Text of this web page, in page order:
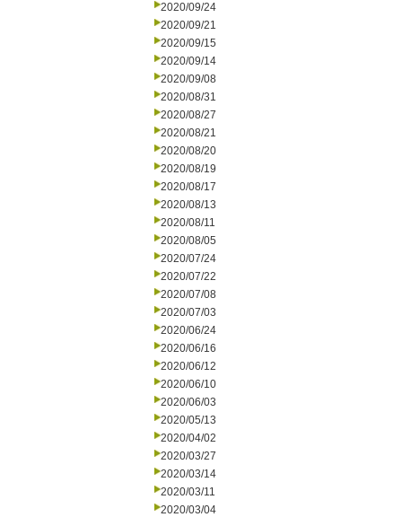
2020/09/24
2020/09/21
2020/09/15
2020/09/14
2020/09/08
2020/08/31
2020/08/27
2020/08/21
2020/08/20
2020/08/19
2020/08/17
2020/08/13
2020/08/11
2020/08/05
2020/07/24
2020/07/22
2020/07/08
2020/07/03
2020/06/24
2020/06/16
2020/06/12
2020/06/10
2020/06/03
2020/05/13
2020/04/02
2020/03/27
2020/03/14
2020/03/11
2020/03/04